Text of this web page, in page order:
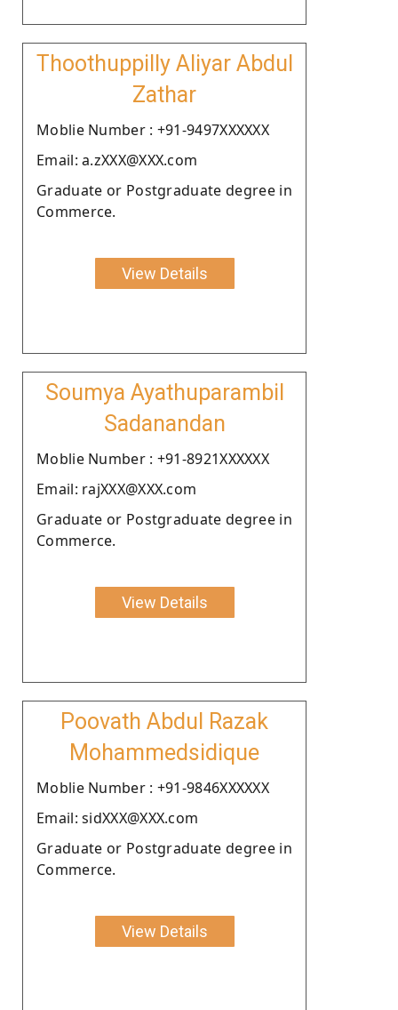
Thoothuppilly Aliyar Abdul
Zathar
Moblie Number : +91-9497XXXXXX
Email: a.zXXX@XXX.com
Graduate or Postgraduate degree in
Commerce.
View Details
Soumya Ayathuparambil
Sadanandan
Moblie Number : +91-8921XXXXXX
Email: rajXXX@XXX.com
Graduate or Postgraduate degree in
Commerce.
View Details
Poovath Abdul Razak
Mohammedsidique
Moblie Number : +91-9846XXXXXX
Email: sidXXX@XXX.com
Graduate or Postgraduate degree in
Commerce.
View Details